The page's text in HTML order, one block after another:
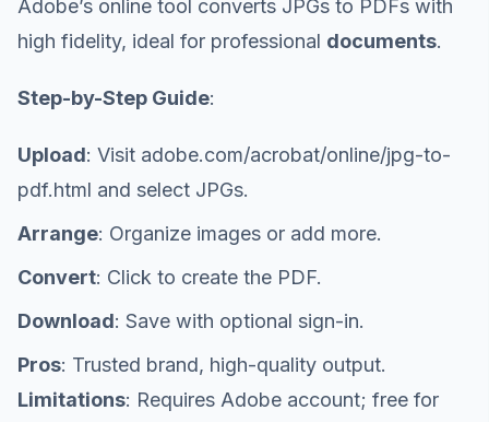
Adobe’s online tool converts JPGs to PDFs with
high fidelity, ideal for professional documents.
Step-by-Step Guide:
Upload: Visit adobe.com/acrobat/online/jpg-to-
pdf.html and select JPGs.
Arrange: Organize images or add more.
Convert: Click to create the PDF.
Download: Save with optional sign-in.
Pros: Trusted brand, high-quality output.
Limitations: Requires Adobe account; free for